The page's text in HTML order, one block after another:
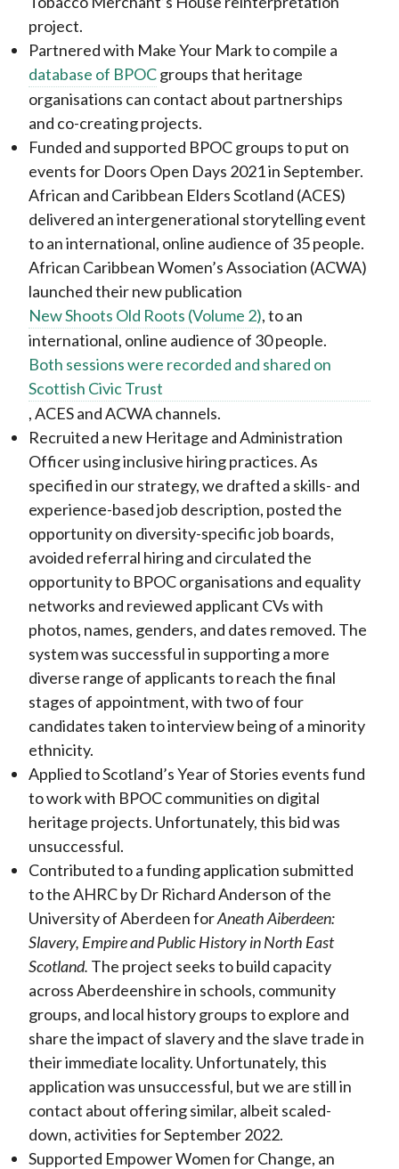
project.
Partnered with Make Your Mark to compile a
database of BPOCgroups that heritage
organisations can contact about partnerships
and co-creating projects.
Funded and supported BPOC groups to put on
events for Doors Open Days 2021 in September.
African and Caribbean Elders Scotland (ACES)
delivered an intergenerational storytelling event
to an international, online audience of 35 people.
African Caribbean Women’s Association (ACWA)
launched their new publication
New Shoots Old Roots (Volume 2), to an
international, online audience of 30 people.
Both sessions were recorded and shared on
Scottish Civic Trust
, ACES and ACWA channels.
Recruited a new Heritage and Administration
Officer using inclusive hiring practices. As
specified in our strategy, we drafted a skills- and
experience-based job description, posted the
opportunity on diversity-specific job boards,
avoided referral hiring and circulated the
opportunity to BPOC organisations and equality
networks and reviewed applicant CVs with
photos, names, genders, and dates removed. The
system was successful in supporting a more
diverse range of applicants to reach the final
stages of appointment, with two of four
candidates taken to interview being of a minority
ethnicity.
Applied to Scotland’s Year of Stories events fund
to work with BPOC communities on digital
heritage projects. Unfortunately, this bid was
unsuccessful.
Contributed to a funding application submitted
to the AHRC by Dr Richard Anderson of the
University of Aberdeen forAneath Aiberdeen:
Slavery, Empire and Public History in North East
Scotland. The project seeks to build capacity
across Aberdeenshire in schools, community
groups, and local history groups to explore and
share the impact of slavery and the slave trade in
their immediate locality. Unfortunately, this
application was unsuccessful, but we are still in
contact about offering similar, albeit scaled-
down, activities for September 2022.
Supported Empower Women for Change, an